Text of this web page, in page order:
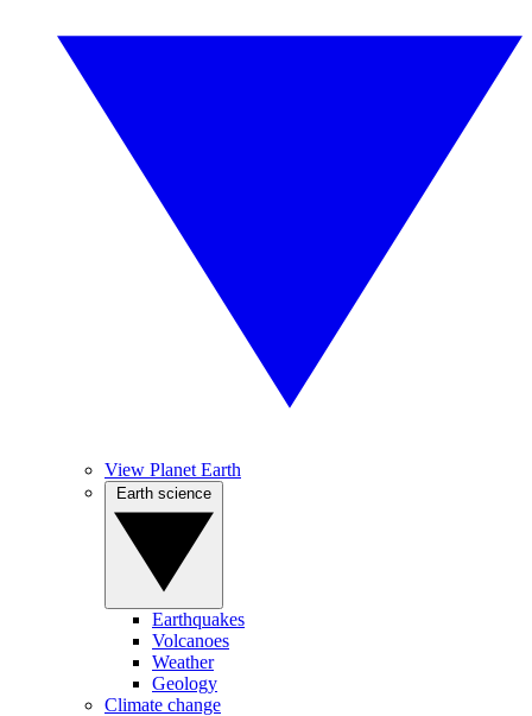
View Planet Earth
Earthquakes
Volcanoes
Weather
Geology
Climate change